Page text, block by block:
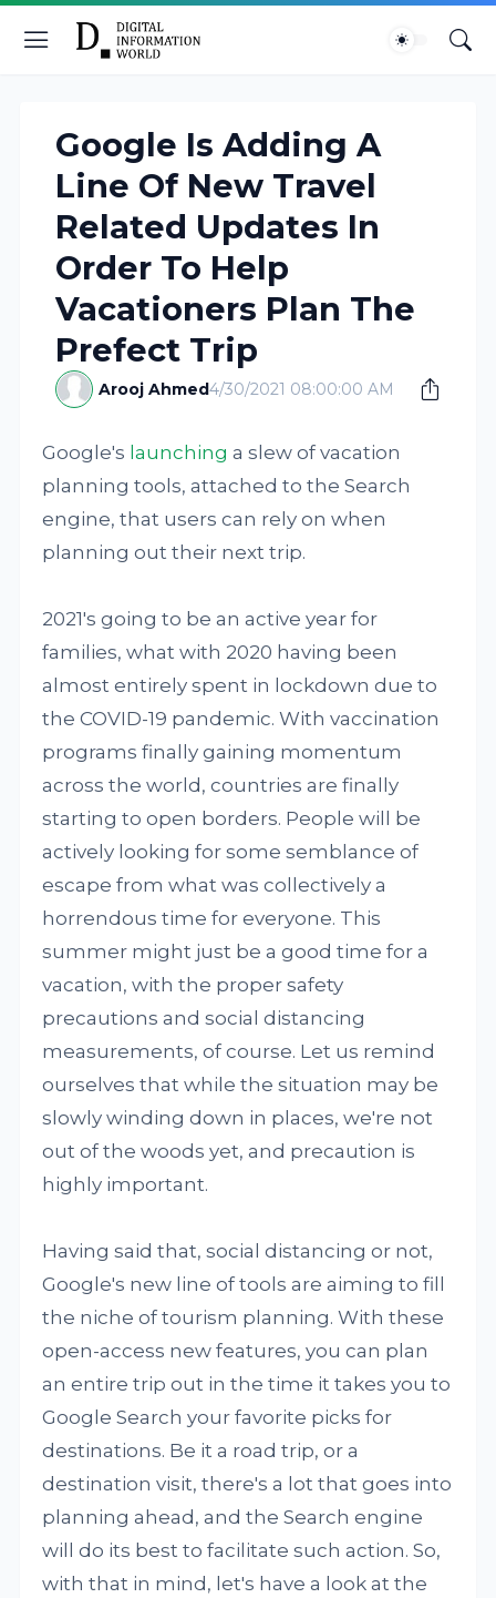
Google Is Adding A
Line Of New Travel
Related Updates In
Order To Help
Vacationers Plan The
Prefect Trip
Arooj Ahmed4/30/2021 08:00:00 AM
Google's launching a slew of vacation
planning tools, attached to the Search
engine, that users can rely on when
planning out their next trip.
2021's going to be an active year for
families, what with 2020 having been
almost entirely spent in lockdown due to
the COVID-19 pandemic. With vaccination
programs finally gaining momentum
across the world, countries are finally
starting to open borders. People will be
actively looking for some semblance of
escape from what was collectively a
horrendous time for everyone. This
summer might just be a good time for a
vacation, with the proper safety
precautions and social distancing
measurements, of course. Let us remind
ourselves that while the situation may be
slowly winding down in places, we're not
out of the woods yet, and precaution is
highly important.
Having said that, social distancing or not,
Google's new line of tools are aiming to fill
the niche of tourism planning. With these
open-access new features, you can plan
an entire trip out in the time it takes you to
Google Search your favorite picks for
destinations. Be it a road trip, or a
destination visit, there's a lot that goes into
planning ahead, and the Search engine
will do its best to facilitate such action. So,
with that in mind, let's have a look at the